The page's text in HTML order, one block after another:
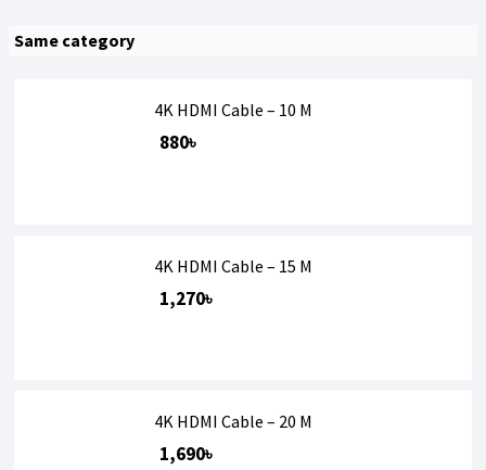
Same category
4K HDMI Cable – 10 M
880৳
4K HDMI Cable – 15 M
1,270৳
4K HDMI Cable – 20 M
1,690৳